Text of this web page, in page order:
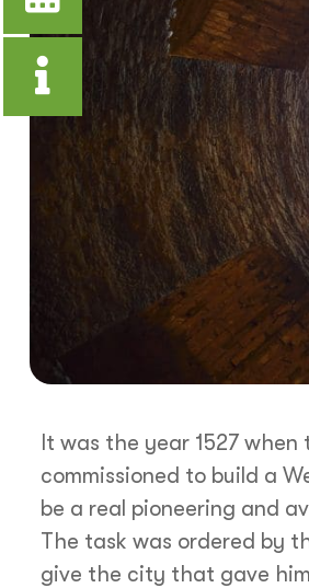
It was the year 1527
commissioned to build a
be a real pioneering and
The task was ordered by
give the city that gave